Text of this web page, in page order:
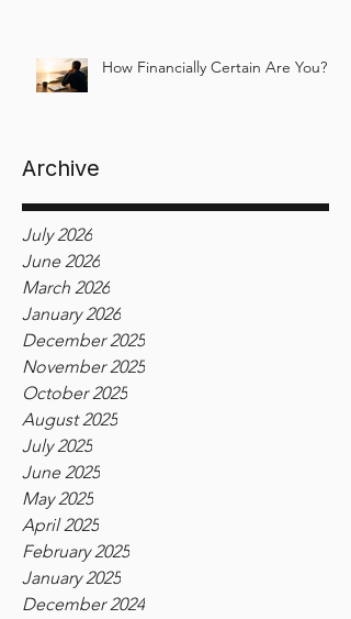
How Financially Certain Are You?
Archive
July 2026
June 2026
March 2026
January 2026
December 2025
November 2025
October 2025
August 2025
July 2025
June 2025
May 2025
April 2025
February 2025
January 2025
December 2024